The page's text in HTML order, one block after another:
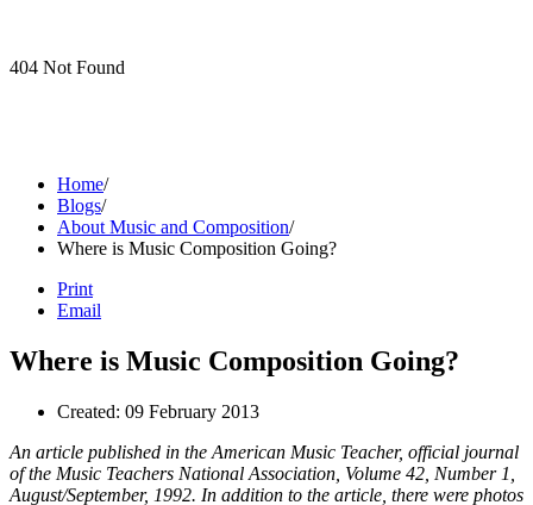
404 Not Found
Home/
Blogs/
About Music and Composition/
Where is Music Composition Going?
Print
Email
Where is Music Composition Going?
Created: 09 February 2013
An article published in the American Music Teacher, official journal
of the Music Teachers National Association, Volume 42, Number 1,
August/September, 1992. In addition to the article, there were photos